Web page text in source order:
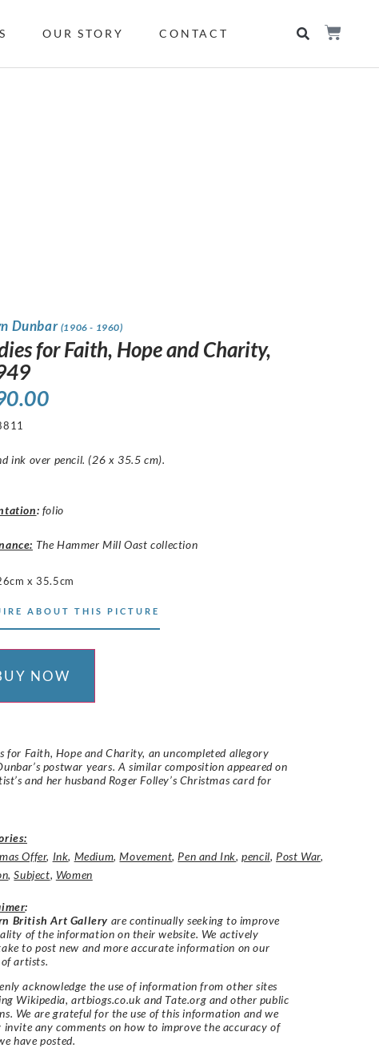
OUR STORY CONTACT
Dunbar (1906 - 1960)
for Faith, Hope and Charity,
ink over pencil. (26 x 35.5 cm).
: folio
The Hammer Mill Oast collection
x 35.5cm
ABOUT THIS PICTURE
NOW
for Faith, Hope and Charity, an uncompleted allegory
postwar years. A similar composition appeared on
and her husband Roger Folley’s Christmas card for
Offer, Ink, Medium,Movement, Pen and Ink,pencil, Post War,
,Subject, Women
:
British Art Gallery are continually seeking to improve
of the information on their website. We actively
to post new and more accurate information on our
artists.
acknowledge the use of information from other sites
Wikipedia, artbiogs.co.uk and Tate.org and other public
We are grateful for the use of this information and we
invite any comments on how to improve the accuracy of
have posted.